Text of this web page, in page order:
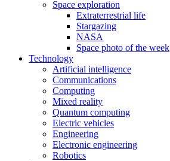
Space exploration
Extraterrestrial life
Stargazing
NASA
Space photo of the week
Technology
Artificial intelligence
Communications
Computing
Mixed reality
Quantum computing
Electric vehicles
Engineering
Electronic engineering
Robotics